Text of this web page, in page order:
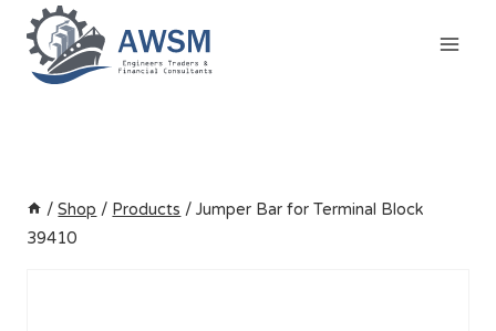
Skip
content
/ Shop / Products / Jumper Bar for Terminal Block
39410